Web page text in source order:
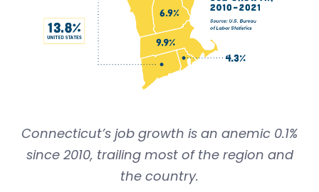
Connecticut’s job growth is an anemic 0.1%
since 2010, trailing most of the region and
the country.